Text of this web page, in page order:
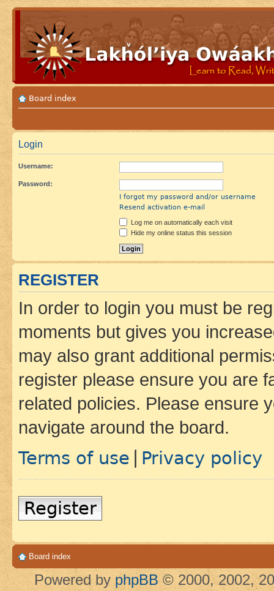
Board index
Login
Username:
Password:
I forgot my password and/or username
Resend activation e-mail
Log me on automatically each visit
Hide my online status this session
REGISTER
In order to login you must be
moments but gives you
may also grant additional
register please ensure you are
related policies. Please ensure
navigate around the board.
Terms of use Privacy policy
Register
Board index
Powered by phpBB © 2000, 2002,